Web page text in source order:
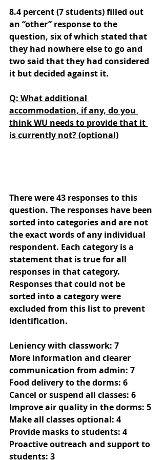
8.4 percent (7 students) filled out
an “other” response to the
question, six of which stated that
they had nowhere else to go and
two said that they had considered
it but decided against it.
Q: What additional
accommodation, if any, do you
think WU needs to provide that it
is currently not? (optional)
There were 43 responses to this
question. The responses have been
sorted into categories and are not
the exact words of any individual
respondent. Each category is a
statement that is true for all
responses in that category.
Responses that could not be
sorted into a category were
excluded from this list to prevent
identification.
Leniency with classwork: 7
More information and clearer
communication from admin: 7
Food delivery to the dorms: 6
Cancel or suspend all classes: 6
Improve air quality in the dorms: 5
Make all classes optional: 4
Provide masks to students: 4
Proactive outreach and support to
students: 3